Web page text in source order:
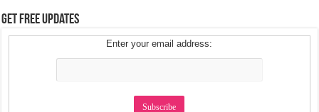
Get Free Updates
Enter your email address: